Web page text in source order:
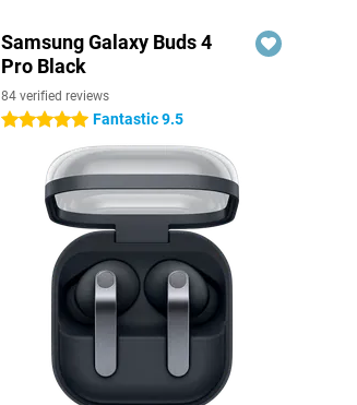
Samsung Galaxy Buds 4
Pro Black
84 verified reviews
5 stars Fantastic 9.5